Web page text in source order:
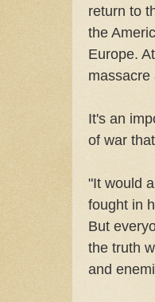
return to
the
Europe.
massacre
It's an
of war
"It would
fought in
But
the truth
and